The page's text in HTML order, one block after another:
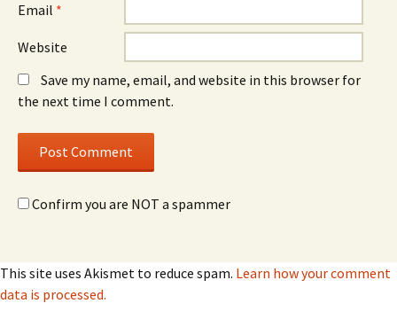
Email *
Website
Save my name, email, and website in this browser for
the next time I comment.
Confirm you are NOT a spammer
This site uses Akismet to reduce spam. Learn how your comment
data is processed.